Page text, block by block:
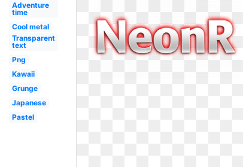
Adventure
time
Cool metal
Transparent
text
Png
Kawaii
Grunge
Japanese
Pastel